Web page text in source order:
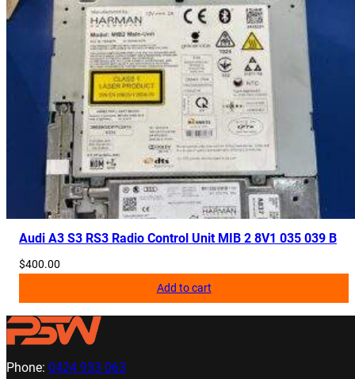
Audi A3 S3 RS3 Radio Control Unit MIB 2 8V1 035 039 B
$400.00
Add to cart
Phone: 0424 933 063